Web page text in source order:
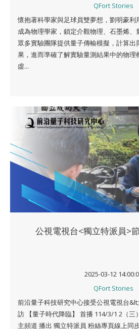
QFort Stories
懷抱著科學家與足球員雙夢想，劉明豪
成為物理學家，鎖定介觀物理、石墨烯、
眾多實驗團隊提供量子傳輸模擬，計算
果，進而準確了解實驗量測結果中的物
虛...
公視電視台<獨立特派員>
2025-03-12
QFort Stories
前沿量子科技研究中心接受公視電視台
訪 【量子時代降臨】 首播 114/3/1 2（三
主頻道 播出 獨立特派員 粉絲專頁線上同